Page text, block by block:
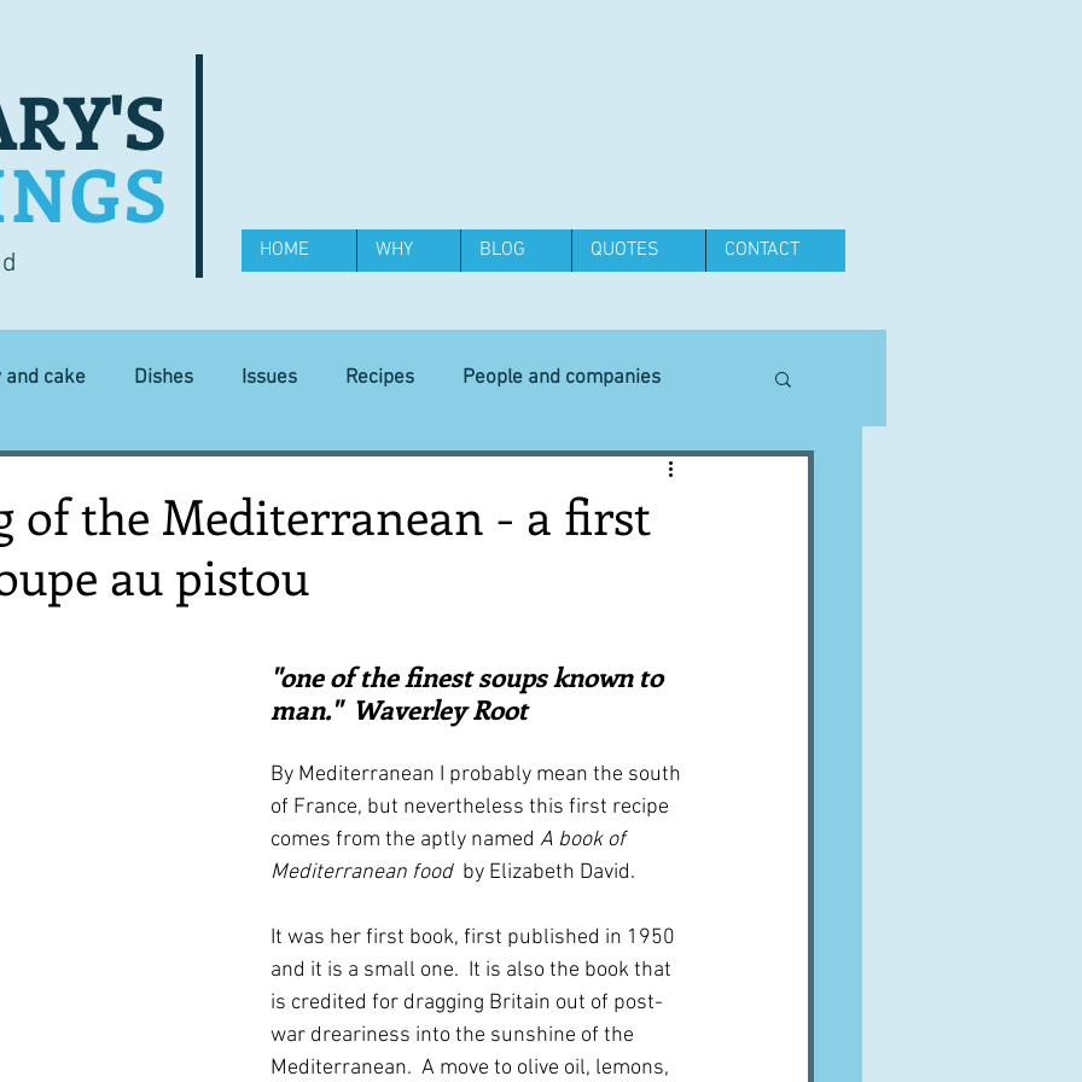
HOME WHY BLOG QUOTES CONTACT
and cake Dishes Issues Recipes People and companies
Equipment
recipes Places and events
Techniques and Methods History and tradition Cuisines
Robert Carrier Meals Preserves
of the Mediterranean - a first
au pistou
"one of the finest soups known to
man."  Waverley Root
By Mediterranean I probably mean the south
of France, but nevertheless this first recipe
comes from the aptly named A book of
Mediterranean food
  by Elizabeth David.
It was her first book, first published in 1950
and it is a small one.  It is also the book that
is credited for dragging Britain out of post-
war dreariness into the sunshine of the
Mediterranean.  A move to olive oil, lemons,